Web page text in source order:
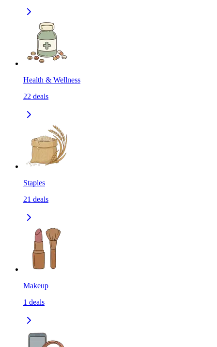
Health & Wellness
22 deals
Staples
21 deals
Makeup
1 deals